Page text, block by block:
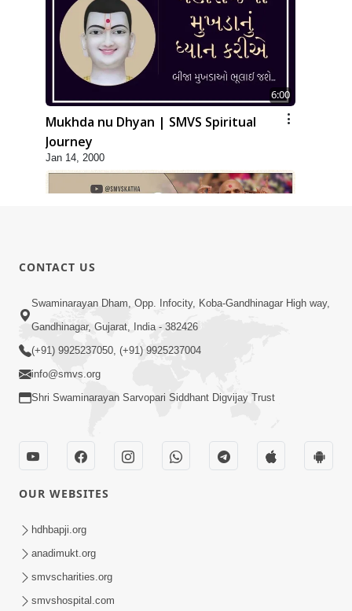
6:00
Mukhda nu Dhyan | SMVS Spiritual
Journey
Jan 14, 2000
2:17:01
Swaminarayan Katha | Poonam
Samaiyo | 01 Aug, 2023
LIVE • Poonam Samaiyo | 02 Sep, 2020
Sep 02, 2002
CONTACT US
Swaminarayan Dham, Opp. Infocity, Koba-Gandhinagar High way,
Gandhinagar, Gujarat, India - 382426
(+91) 9925237050, (+91) 9925237004
info@smvs.org
Shri Swaminarayan Sarvopari Siddhant Digvijay Trust
OUR WEBSITES
hdhbapji.org
anadimukt.org
smvscharities.org
smvshospital.com